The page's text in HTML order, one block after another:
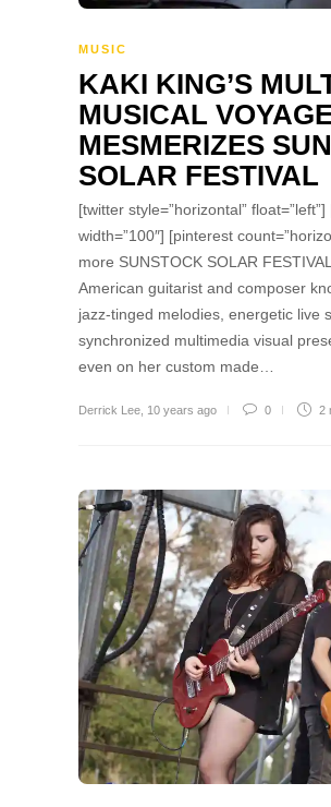
MUSIC
KAKI KING’S
MUSICAL
MESMERIZES
SOLAR FESTIVAL
[twitter style=”horizontal”
width=”100″] [pinterest
more SUNSTOCK SOLAR
American guitarist and composer
jazz-tinged melodies, energetic live
synchronized multimedia visual
even on her custom made…
Derrick Lee 10 years ago 0 2